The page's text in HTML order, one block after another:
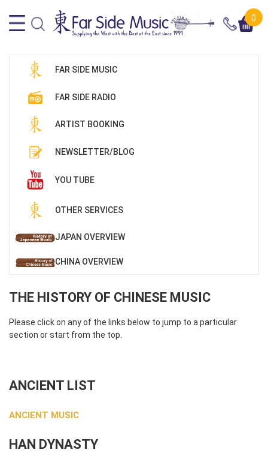
0
FAR SIDE MUSIC
FAR SIDE RADIO
ARTIST BOOKING
NEWSLETTER/BLOG
YOU TUBE
OTHER SERVICES
JAPAN OVERVIEW
CHINA OVERVIEW
THE HISTORY OF CHINESE MUSIC
Please click on any of the links below to jump to a particular
section or start from the top.
ANCIENT LIST
ANCIENT MUSIC
HAN DYNASTY